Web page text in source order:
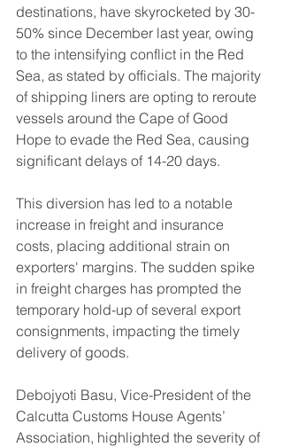
destinations, have skyrocketed by 30-
50% since December last year, owing
to the intensifying conflict in the Red
Sea, as stated by officials. The majority
of shipping liners are opting to reroute
vessels around the Cape of Good
Hope to evade the Red Sea, causing
significant delays of 14-20 days.
This diversion has led to a notable
increase in freight and insurance
costs, placing additional strain on
exporters' margins. The sudden spike
in freight charges has prompted the
temporary hold-up of several export
consignments, impacting the timely
delivery of goods.
Debojyoti Basu, Vice-President of the
Calcutta Customs House Agents’
Association, highlighted the severity of